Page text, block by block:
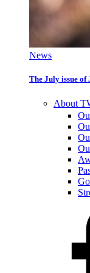
News
The July issue
About